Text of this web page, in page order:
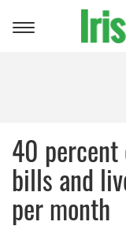
Toggle
40
bills and
per month